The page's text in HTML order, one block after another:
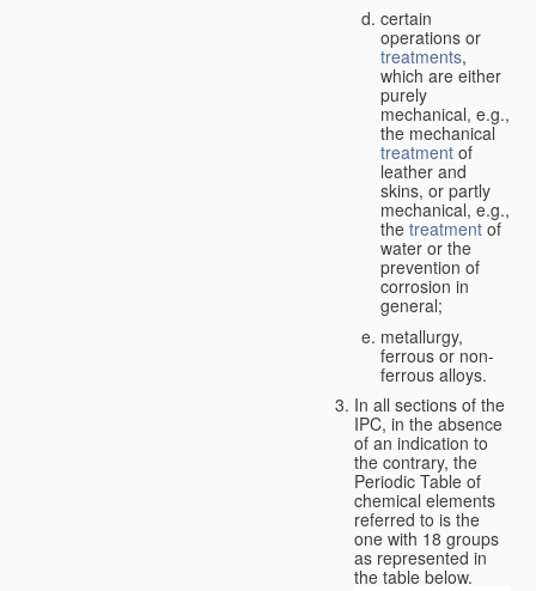
certain
operations or
treatments,
which are either
purely
mechanical, e.g.,
the mechanical
treatment of
leather and
skins, or partly
mechanical, e.g.,
the treatment of
water or the
prevention of
corrosion in
general;
metallurgy,
ferrous or non-
ferrous alloys.
In all sections of the
IPC, in the absence
of an indication to
the contrary, the
Periodic Table of
chemical elements
referred to is the
one with 18 groups
as represented in
the table below.